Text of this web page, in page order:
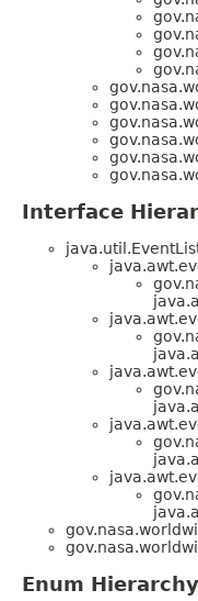
Interface
Enum Hierarchy